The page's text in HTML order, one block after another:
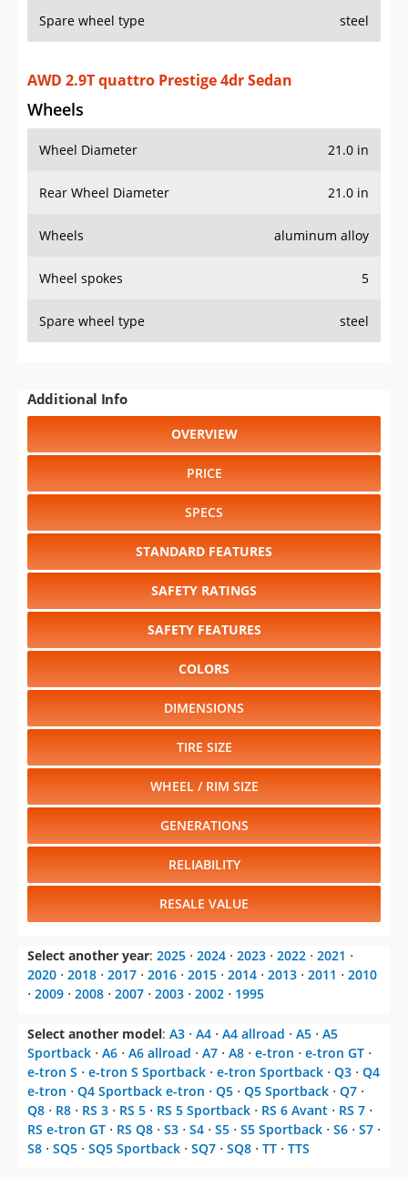
Spare wheel type steel
AWD 2.9T quattro Prestige 4dr Sedan
Wheels
Wheel Diameter 21.0 in
Rear Wheel Diameter 21.0 in
Wheels aluminum alloy
Wheel spokes 5
Spare wheel type steel
Additional Info
OVERVIEW
PRICE
SPECS
STANDARD FEATURES
SAFETY RATINGS
SAFETY FEATURES
COLORS
DIMENSIONS
TIRE SIZE
WHEEL / RIM SIZE
GENERATIONS
RELIABILITY
RESALE VALUE
Select another year: 2025 ⋅ 2024 ⋅ 2023 ⋅ 2022 ⋅ 2021 ⋅
2020 ⋅ 2018 ⋅ 2017 ⋅ 2016 ⋅ 2015 ⋅ 2014 ⋅ 2013 ⋅ 2011 ⋅ 2010
⋅ 2009 ⋅ 2008 ⋅ 2007 ⋅ 2003 ⋅ 2002 ⋅ 1995
Select another model: A3 ⋅ A4 ⋅ A4 allroad ⋅ A5 ⋅ A5
Sportback ⋅ A6 ⋅ A6 allroad ⋅ A7 ⋅ A8 ⋅ e-tron ⋅ e-tron GT ⋅
e-tron S ⋅ e-tron S Sportback ⋅ e-tron Sportback ⋅ Q3 ⋅ Q4
e-tron ⋅ Q4 Sportback e-tron ⋅ Q5 ⋅ Q5 Sportback ⋅ Q7 ⋅
Q8 ⋅ R8 ⋅ RS 3 ⋅ RS 5 ⋅ RS 5 Sportback ⋅ RS 6 Avant ⋅ RS 7 ⋅
RS e-tron GT ⋅ RS Q8 ⋅ S3 ⋅ S4 ⋅ S5 ⋅ S5 Sportback ⋅ S6 ⋅ S7 ⋅
S8 ⋅ SQ5 ⋅ SQ5 Sportback ⋅ SQ7 ⋅ SQ8 ⋅ TT ⋅ TTS